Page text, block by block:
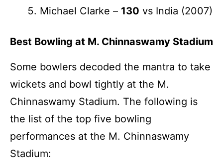
Michael Clarke – 130 vs India (2007)
Best Bowling at M. Chinnaswamy Stadium
Some bowlers decoded the mantra to take
wickets and bowl tightly at the M.
Chinnaswamy Stadium. The following is
the list of the top five bowling
performances at the M. Chinnaswamy
Stadium: